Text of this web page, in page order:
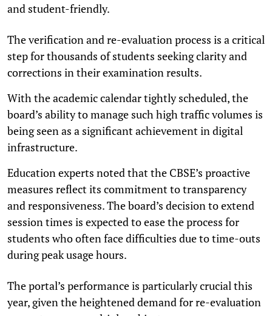
and student-friendly.
The verification and re-evaluation process is a critical
step for thousands of students seeking clarity and
corrections in their examination results.
With the academic calendar tightly scheduled, the
board’s ability to manage such high traffic volumes is
being seen as a significant achievement in digital
infrastructure.
Education experts noted that the CBSE’s proactive
measures reflect its commitment to transparency
and responsiveness. The board’s decision to extend
session times is expected to ease the process for
students who often face difficulties due to time-outs
during peak usage hours.
The portal’s performance is particularly crucial this
year, given the heightened demand for re-evaluation